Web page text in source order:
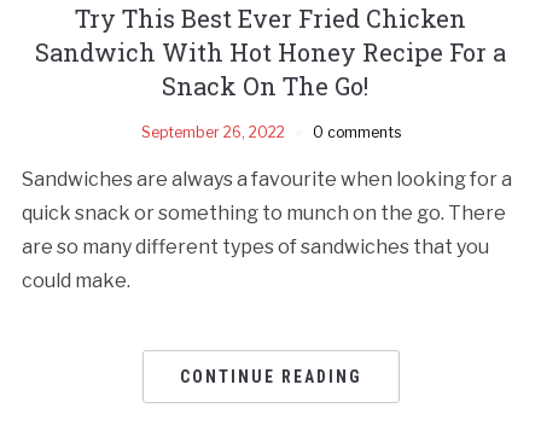
Try This Best Ever Fried Chicken
Sandwich With Hot Honey Recipe For a
Snack On The Go!
September 26, 2022 0 comments
Sandwiches are always a favourite when looking for a
quick snack or something to munch on the go. There
are so many different types of sandwiches that you
could make.
CONTINUE READING